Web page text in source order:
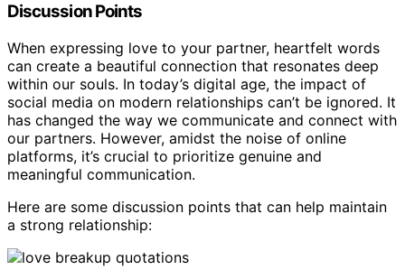
Discussion Points
When expressing love to your partner, heartfelt words
can create a beautiful connection that resonates deep
within our souls. In today’s digital age, the impact of
social media on modern relationships can’t be ignored. It
has changed the way we communicate and connect with
our partners. However, amidst the noise of online
platforms, it’s crucial to prioritize genuine and
meaningful communication.
Here are some discussion points that can help maintain
a strong relationship: